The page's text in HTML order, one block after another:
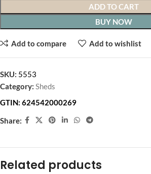
ADD TO CART
BUY NOW
Add to compare Add to wishlist
SKU: 5553
Category: Sheds
GTIN: 624542000269
Share:
Related products